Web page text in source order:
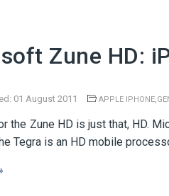
Zune HD:
01 August 2011 APPLE IPHONE,
the Zune HD is just that, HD.
Tegra is an HD mobile